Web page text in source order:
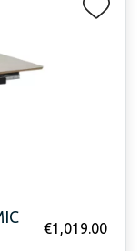
€1,019.00